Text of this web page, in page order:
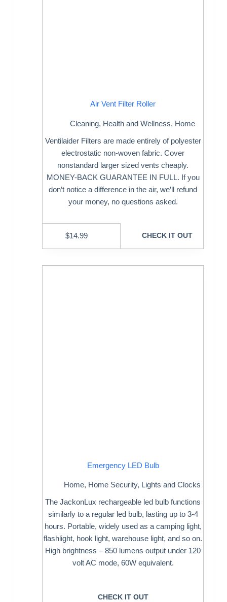
Air Vent Filter Roller
Cleaning, Health and Wellness, Home
Ventilaider Filters are made entirely of polyester
electrostatic non-woven fabric. Cover
nonstandard larger sized vents cheaply.
MONEY-BACK GUARANTEE IN FULL. If you
don’t notice a difference in the air, we’ll refund
your money, no questions asked.
$14.99 CHECK IT OUT
Emergency LED Bulb
Home, Home Security, Lights and Clocks
The JackonLux rechargeable led bulb functions
similarly to a regular led bulb, lasting up to 3-4
hours. Portable, widely used as a camping light,
flashlight, hook light, warehouse light, and so on.
High brightness – 850 lumens output under 120
volt AC mode, 60W equivalent.
CHECK IT OUT